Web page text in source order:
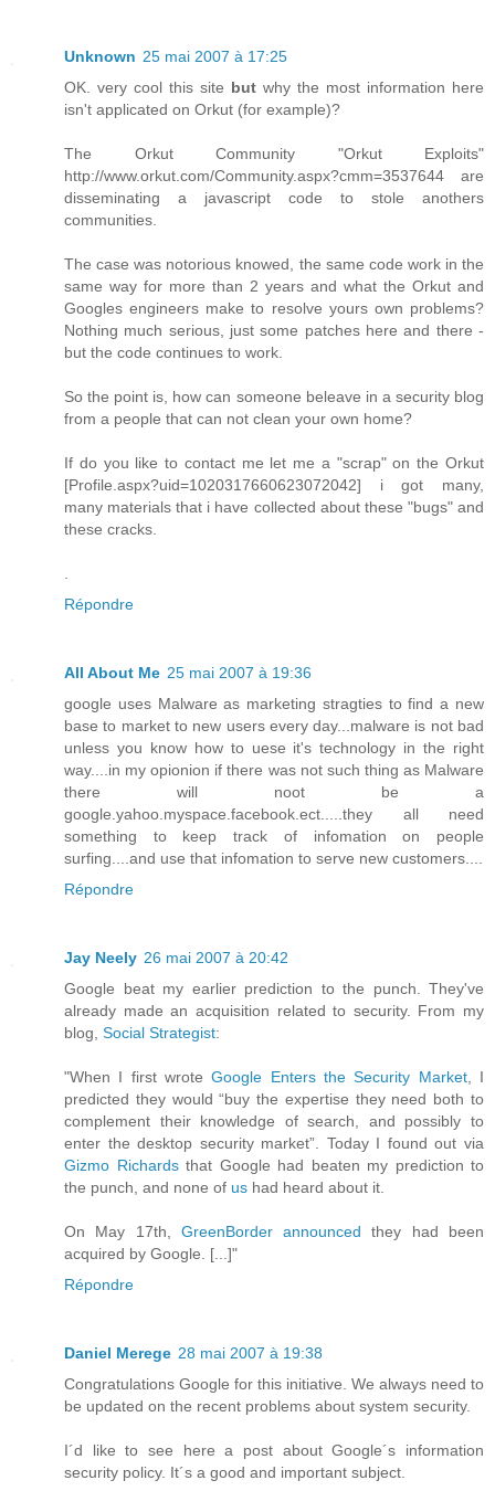
Unknown 25 mai 2007 à 17:25
OK. very cool this site but why the most information here
isn't applicated on Orkut (for example)?
The Orkut Community "Orkut Exploits"
http://www.orkut.com/Community.aspx?cmm=3537644 are
disseminating a javascript code to stole anothers
communities.
The case was notorious knowed, the same code work in the
same way for more than 2 years and what the Orkut and
Googles engineers make to resolve yours own problems?
Nothing much serious, just some patches here and there -
but the code continues to work.
So the point is, how can someone beleave in a security blog
from a people that can not clean your own home?
If do you like to contact me let me a "scrap" on the Orkut
[Profile.aspx?uid=1020317660623072042] i got many,
many materials that i have collected about these "bugs" and
these cracks.
.
Répondre
All About Me 25 mai 2007 à 19:36
google uses Malware as marketing stragties to find a new
base to market to new users every day...malware is not bad
unless you know how to uese it's technology in the right
way....in my opionion if there was not such thing as Malware
there will noot be a
google.yahoo.myspace.facebook.ect.....they all need
something to keep track of infomation on people
surfing....and use that infomation to serve new customers....
Répondre
Jay Neely 26 mai 2007 à 20:42
Google beat my earlier prediction to the punch. They've
already made an acquisition related to security. From my
blog, Social Strategist:
"When I first wroteGoogle Enters the Security Market, I
predicted they would “buy the expertise they need both to
complement their knowledge of search, and possibly to
enter the desktop security market”. Today I found out via
Gizmo Richardsthat Google had beaten my prediction to
the punch, and none of us had heard about it.
On May 17th, GreenBorder announced they had been
acquired by Google. [...]"
Répondre
Daniel Merege 28 mai 2007 à 19:38
Congratulations Google for this initiative. We always need to
be updated on the recent problems about system security.
I´d like to see here a post about Google´s information
security policy. It´s a good and important subject.